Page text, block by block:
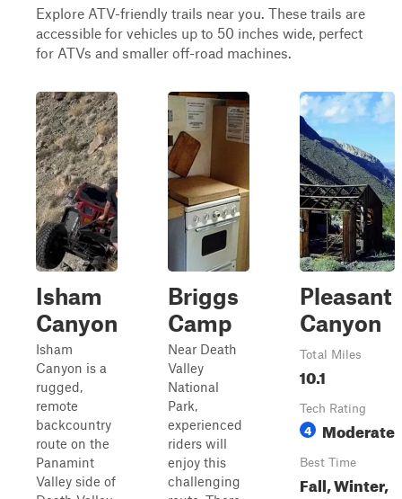
Explore ATV-friendly trails near you. These trails are
accessible for vehicles up to 50 inches wide, perfect
for ATVs and smaller off-road machines.
Isham
Canyon
Isham
Canyon is a
rugged,
remote
backcountry
route on the
Panamint
Valley side of
Briggs
Camp
Near Death
Valley
National
Park,
experienced
riders will
enjoy this
challenging
Pleasant
Canyon
Total Miles
10.1
Tech Rating
4 Moderate
Best Time
Fall, Winter,